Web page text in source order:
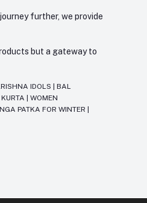
further, we provide
but a gateway to
IDOLS |BAL
|WOMEN
PATKA FOR WINTER